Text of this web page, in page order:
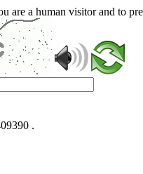
are a human visitor and to
.